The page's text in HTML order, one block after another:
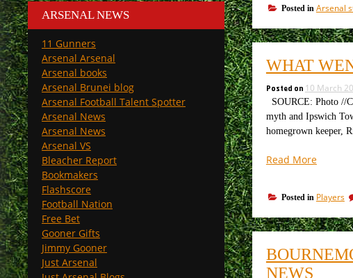
end
of
cause
clubs
to
act”
Posted in Arsenal
WHAT
Posted on 10 March
SOURCE: Photo //
myth and Ipswich
homegrown keeper,
Read More“What
for
Richard
Wright
at
Posted in Players
NEWS
ARSENAL NEWS
11 Gunners
Arsenal Arsenal
Arsenal books
Arsenal Brunei blog
Arsenal Football Talent Spotter
Arsenal News
Arsenal News
Arsenal VS
Bleacher Report
Bookmakers
Flashscore
Football Nation
Free Bet
Gooner Gifts
Jimmy Gooner
Just Arsenal